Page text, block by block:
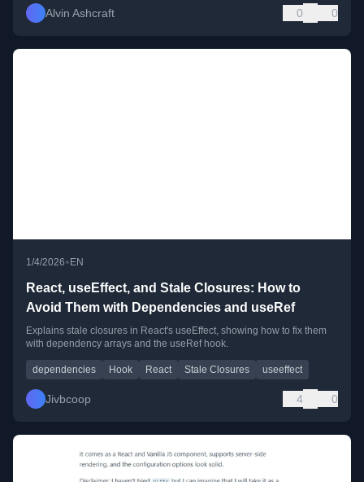
Alvin Ashcraft 0 0
1/4/2026• EN
React, useEffect, and Stale Closures: How to
Avoid Them with Dependencies and useRef
Explains stale closures in React's useEffect, showing how to fix them
with dependency arrays and the useRef hook.
dependencies Hook React Stale Closures useeffect
Jivbcoop 4 0